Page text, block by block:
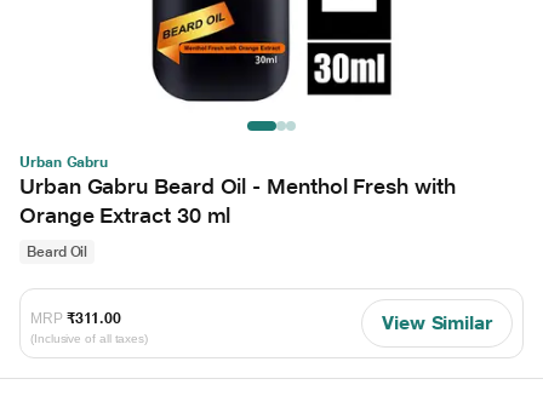
Urban Gabru
Urban Gabru Beard Oil - Menthol Fresh with
Orange Extract 30 ml
Beard Oil
MRP ₹311.00
(Inclusive of all taxes)
View Similar